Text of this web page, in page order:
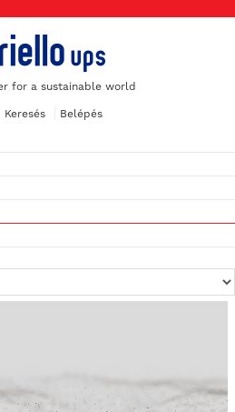
for a sustainable world
Keresés Belépés